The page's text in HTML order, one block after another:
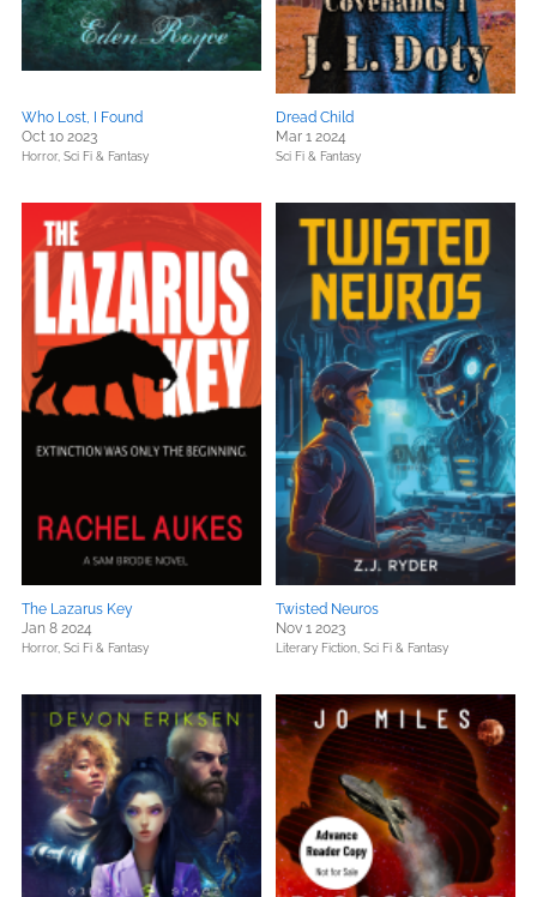
Who Lost, I Found
Oct 10 2023
Horror, Sci Fi & Fantasy
Dread Child
Mar 1 2024
Sci Fi & Fantasy
The Lazarus Key
Jan 8 2024
Horror, Sci Fi & Fantasy
Twisted Neuros
Nov 1 2023
Literary Fiction, Sci Fi & Fantasy